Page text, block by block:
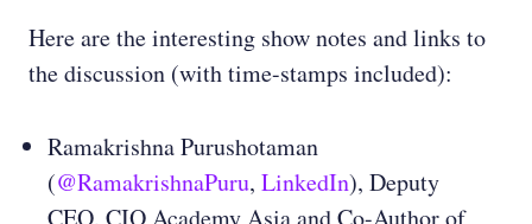
Here are the interesting show notes and links to
the discussion (with time-stamps included):
Ramakrishna Purushotaman
(@RamakrishnaPuru, LinkedIn), Deputy
CEO, CIO Academy Asia and Co-Author of